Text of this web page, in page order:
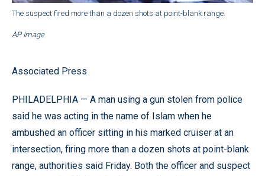
The suspect fired more than a dozen shots at point-blank range.
AP Image
Associated Press
PHILADELPHIA — A man using a gun stolen from police
said he was acting in the name of Islam when he
ambushed an officer sitting in his marked cruiser at an
intersection, firing more than a dozen shots at point-blank
range, authorities said Friday. Both the officer and suspect